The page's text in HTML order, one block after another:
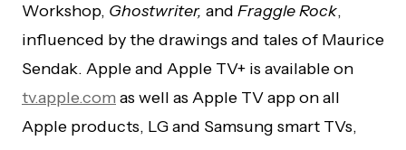
Workshop, Ghostwriter, and Fraggle Rock,
influenced by the drawings and tales of Maurice
Sendak. Apple and Apple TV+ is available on
tv.apple.com as well as Apple TV app on all
Apple products, LG and Samsung smart TVs,